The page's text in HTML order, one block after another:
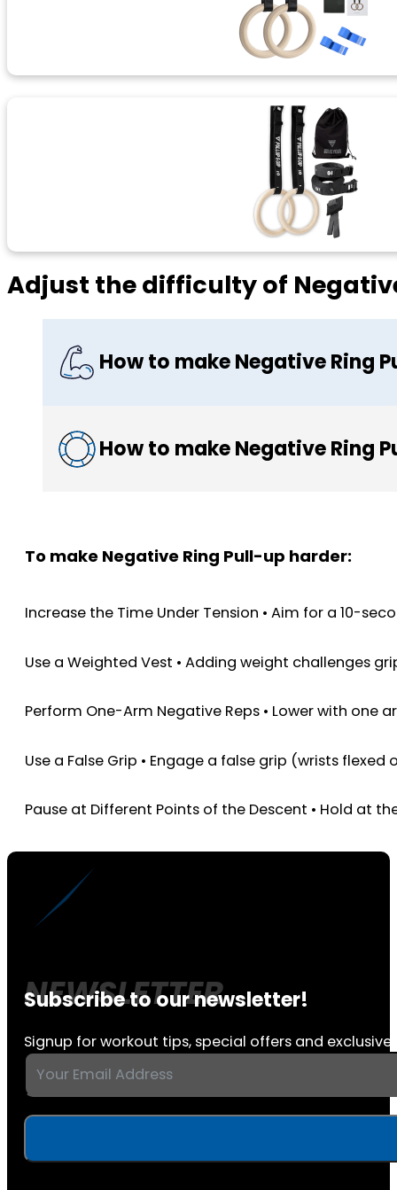
Adjust the difficulty of
How to make Negative Ring
How to make Negative Ring
To make Negative Ring Pull-up harder:
Increase the Time Under Tension • Aim for a 10-
Use a Weighted Vest • Adding weight challenges
Perform One-Arm Negative Reps • Lower with
Use a False Grip • Engage a false grip (wrists
Pause at Different Points of the Descent • Hold at
Subscribe to our newsletter!
Signup for workout tips, special offers and exclusive